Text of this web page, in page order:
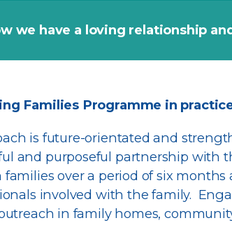
we have a loving relationship
Families Programme in
is future-orientated and
and purposeful partnership with
over a period of six
involved with the family.
in family homes,